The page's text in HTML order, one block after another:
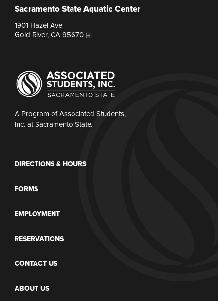
Sacramento State Aquatic Center
1901 Hazel Ave
Gold River, CA 95670
A Program of Associated Students,
Inc. at Sacramento State.
DIRECTIONS & HOURS
FORMS
EMPLOYMENT
RESERVATIONS
CONTACT US
ABOUT US